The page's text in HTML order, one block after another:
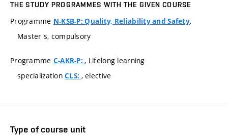
THE STUDY PROGRAMMES WITH THE GIVEN COURSE
Programme N-KSB-P: Quality, Reliability and Safety,
Master's, compulsory
Programme C-AKR-P:, Lifelong learning
specializationCLS: , elective
Type of course unit